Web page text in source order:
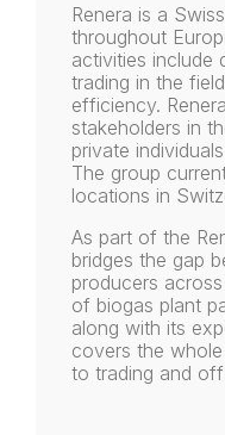
Renera is a
throughout
activities include
trading in the
efficiency.
stakeholders in
private
The group
locations in
As part of the
bridges the gap
producers
of biogas plant
along with its
covers the
to trading and